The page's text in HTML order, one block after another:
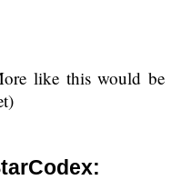
like this would be